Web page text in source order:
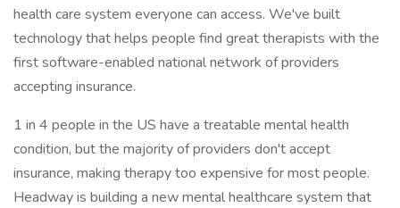
health care system everyone can access. We've built
technology that helps people find great therapists with the
first software-enabled national network of providers
accepting insurance.
1 in 4 people in the US have a treatable mental health
condition, but the majority of providers don't accept
insurance, making therapy too expensive for most people.
Headway is building a new mental healthcare system that